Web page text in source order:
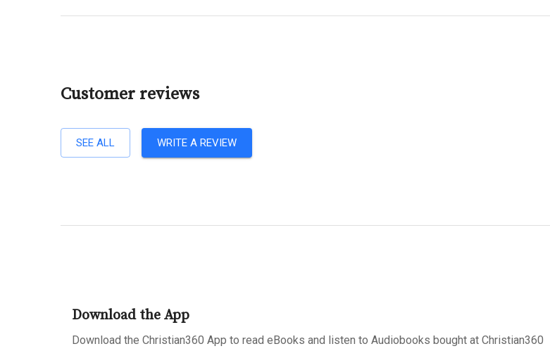
Customer reviews
SEE ALL WRITE A REVIEW
Download the App
Download the Christian360 App to read eBooks and listen to Audiobooks bought at Christian360